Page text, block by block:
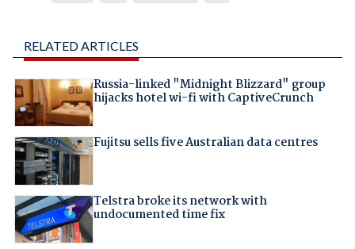
RELATED ARTICLES
Russia-linked "Midnight Blizzard" group
hijacks hotel wi-fi with CaptiveCrunch
Fujitsu sells five Australian data centres
Telstra broke its network with
undocumented time fix